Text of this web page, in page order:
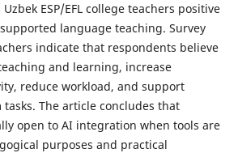
ESP/EFL college teachers positive
language teaching. Survey
indicate that respondents believe
and learning, increase
reduce workload, and support
The article concludes that
open to AI integration when tools are
purposes and practical